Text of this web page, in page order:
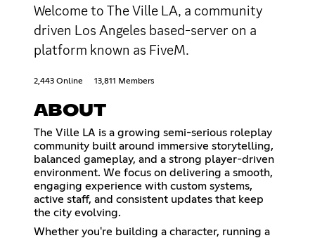
Welcome to The Ville LA, a community
driven Los Angeles based-server on a
platform known as FiveM.
2,443 Online 13,811 Members
ABOUT
The Ville LA is a growing semi-serious roleplay
community built around immersive storytelling,
balanced gameplay, and a strong player-driven
environment. We focus on delivering a smooth,
engaging experience with custom systems,
active staff, and consistent updates that keep
the city evolving.
Whether you're building a character, running a